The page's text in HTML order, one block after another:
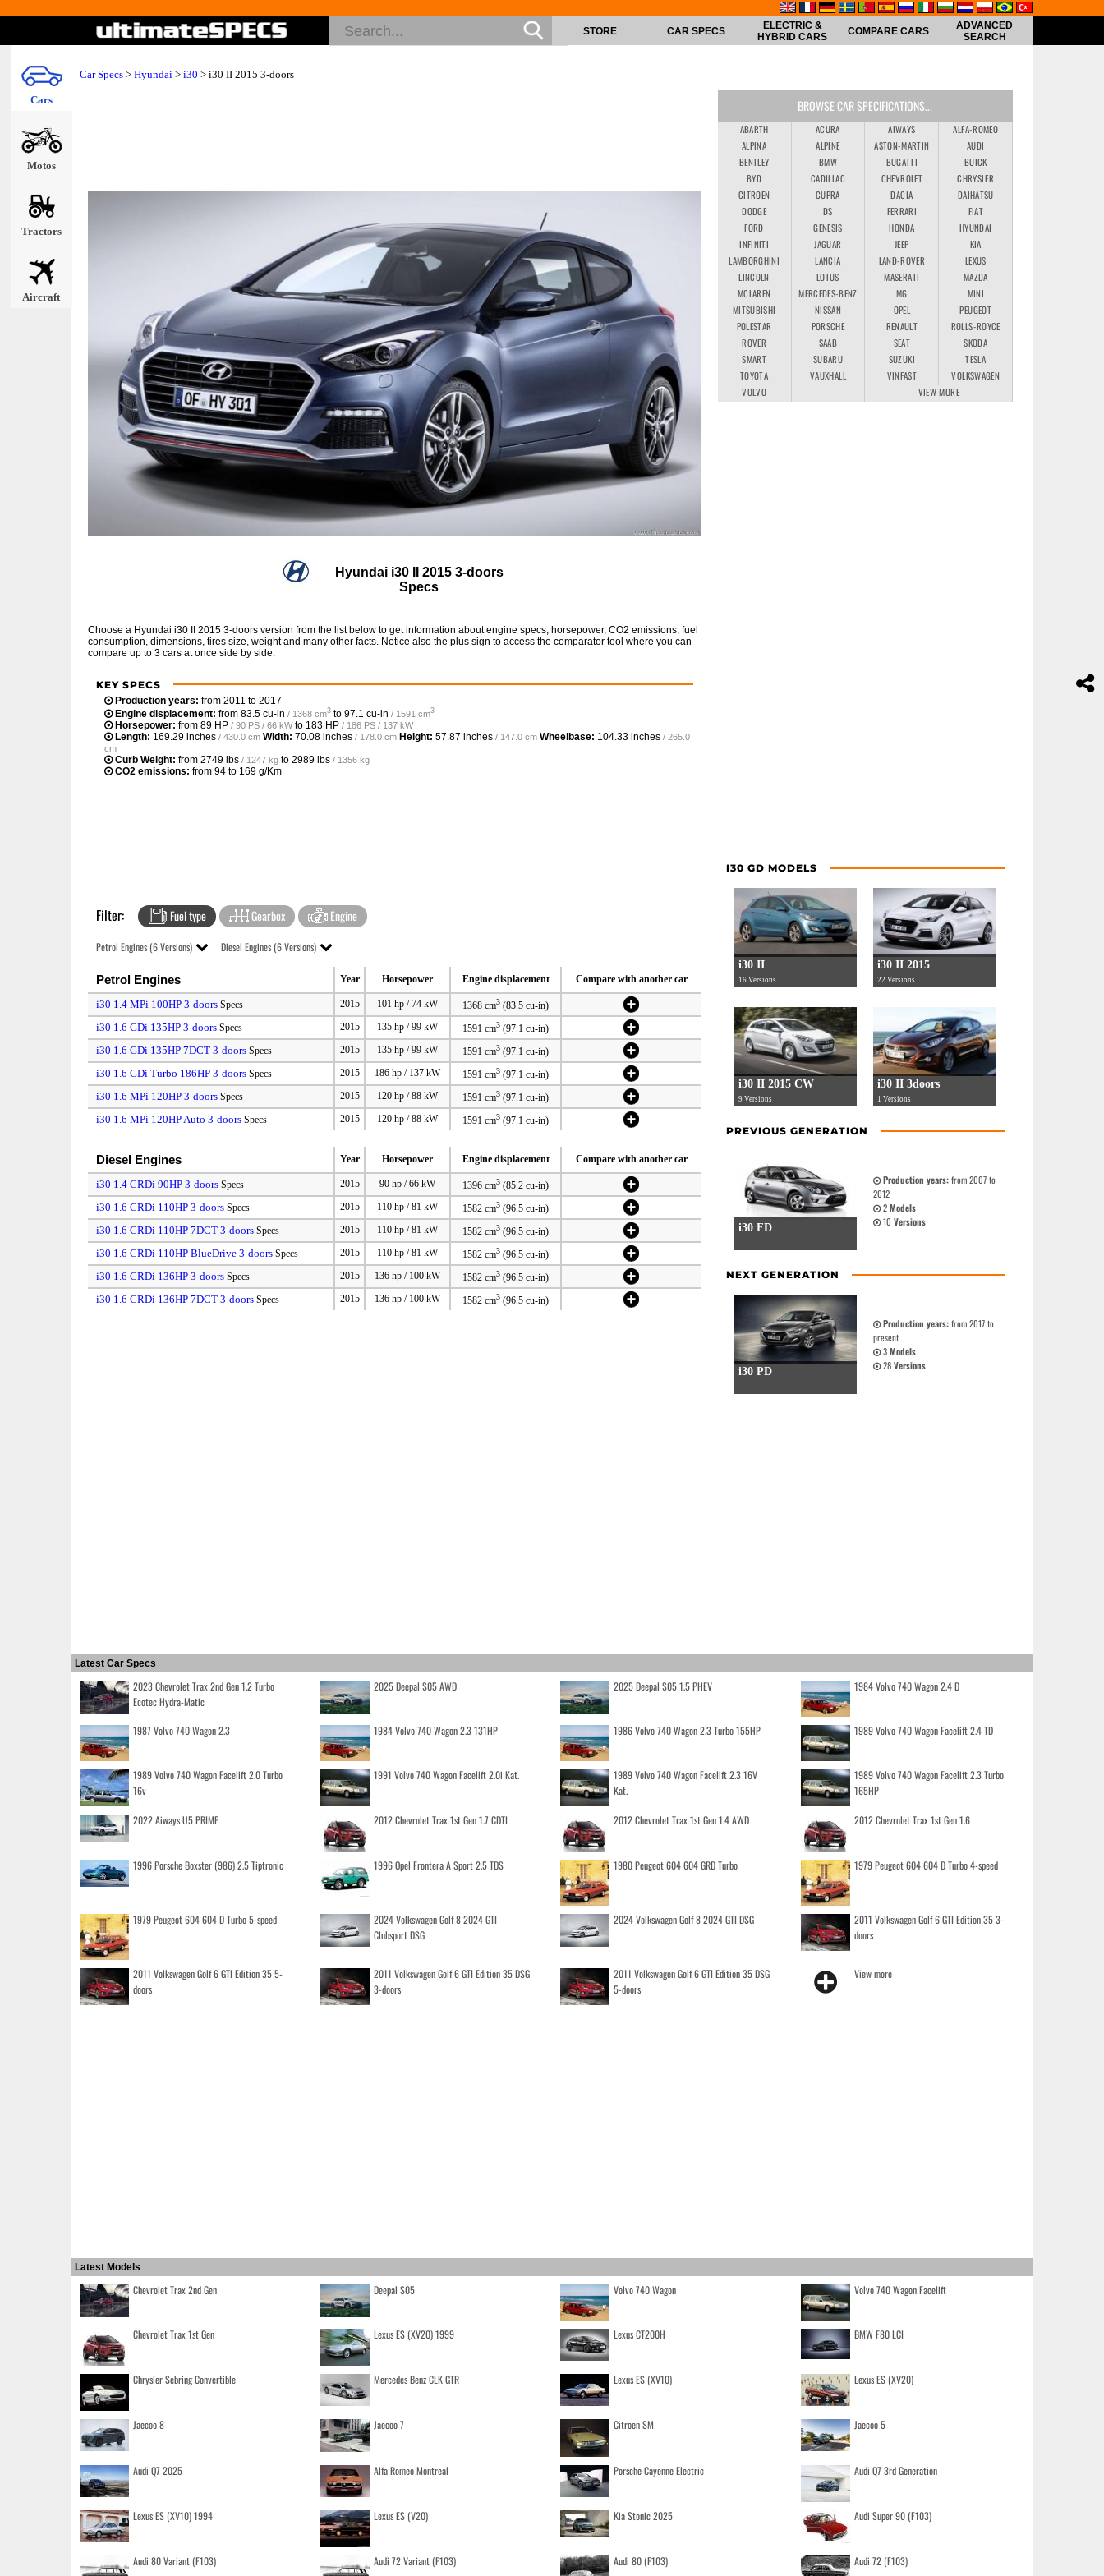
Cars
Motos
Tractors
Aircraft
STORE CAR SPECS
ELECTRIC &
HYBRID CARS
COMPARE CARS
ADVANCED
SEARCH
Car Specs > Hyundai > i30 > i30 II 2015 3-doors
Hyundai i30 II 2015 3-doors
Specs
Choose a Hyundai i30 II 2015 3-doors version from the list below to get information about engine specs, horsepower, CO2 emissions, fuel
consumption, dimensions, tires size, weight and many other facts. Notice also the plus sign to access the comparator tool where you can
compare up to 3 cars at once side by side.
KEY SPECS
Production years: from 2011 to 2017
Engine displacement: from 83.5 cu-in / 1368 cm3 to 97.1 cu-in / 1591 cm3
Horsepower: from 89 HP / 90 PS / 66 kWto 183 HP / 186 PS / 137 kW
Length: 169.29 inches / 430.0 cm Width: 70.08 inches / 178.0 cm Height: 57.87 inches / 147.0 cm Wheelbase: 104.33 inches / 265.0
cm
Curb Weight: from 2749 lbs / 1247 kg to 2989 lbs / 1356 kg
CO2 emissions: from 94 to 169 g/Km
Filter: Fuel type Gearbox Engine
Petrol Engines (6 Versions) Diesel Engines (6 Versions)
Petrol Engines Year Horsepower Engine displacement Compare with another car
i30 1.4 MPi 100HP 3-doors Specs 2015 101 hp / 74 kW 1368 cm3 (83.5 cu-in)
i30 1.6 GDi 135HP 3-doors Specs 2015 135 hp / 99 kW 1591 cm3 (97.1 cu-in)
i30 1.6 GDi 135HP 7DCT 3-doors Specs 2015 135 hp / 99 kW 1591 cm3 (97.1 cu-in)
i30 1.6 GDi Turbo 186HP 3-doors Specs 2015 186 hp / 137 kW 1591 cm3 (97.1 cu-in)
i30 1.6 MPi 120HP 3-doors Specs 2015 120 hp / 88 kW 1591 cm3 (97.1 cu-in)
i30 1.6 MPi 120HP Auto 3-doors Specs 2015 120 hp / 88 kW 1591 cm3 (97.1 cu-in)
Diesel Engines Year Horsepower Engine displacement Compare with another car
i30 1.4 CRDi 90HP 3-doors Specs 2015 90 hp / 66 kW 1396 cm3 (85.2 cu-in)
i30 1.6 CRDi 110HP 3-doors Specs 2015 110 hp / 81 kW 1582 cm3 (96.5 cu-in)
i30 1.6 CRDi 110HP 7DCT 3-doors Specs 2015 110 hp / 81 kW 1582 cm3 (96.5 cu-in)
i30 1.6 CRDi 110HP BlueDrive 3-doors Specs 2015 110 hp / 81 kW 1582 cm3 (96.5 cu-in)
i30 1.6 CRDi 136HP 3-doors Specs 2015 136 hp / 100 kW 1582 cm3 (96.5 cu-in)
i30 1.6 CRDi 136HP 7DCT 3-doors Specs 2015 136 hp / 100 kW 1582 cm3 (96.5 cu-in)
BROWSE CAR SPECIFICATIONS...
ABARTH ACURA AIWAYS
ALFA-ROMEO
ALPINA
ALPINE ASTON-MARTIN
AUDI
BENTLEY
BMW BUGATTI
BUICK
BYD
CADILLAC CHEVROLET
CHRYSLER
CITROEN
CUPRA DACIA
DAIHATSU
DODGE
DS FERRARI
FIAT
FORD
GENESIS HONDA
HYUNDAI
INFINITI
JAGUAR JEEP
KIA
LAMBORGHINI
LANCIA LAND-ROVER
LEXUS
LINCOLN
LOTUS MASERATI
MAZDA
MCLAREN
MERCEDES-BENZ MG
MINI
MITSUBISHI
NISSAN OPEL
PEUGEOT
POLESTAR
PORSCHE RENAULT
ROLLS-ROYCE
ROVER
SAAB SEAT
SKODA
SMART
SUBARU SUZUKI
TESLA
TOYOTA
VAUXHALL VINFAST
VOLKSWAGEN
VOLVO
VIEW MORE
I30 GD MODELS
i30 II
16 Versions
i30 II 2015
22 Versions
i30 II 2015 CW
9 Versions
i30 II 3doors
1 Versions
PREVIOUS GENERATION
i30 FD
Production years:from 2007 to
2012
2Models
10Versions
NEXT GENERATION
i30 PD
Production years:from 2017 to
present
3Models
28Versions
Latest Car Specs
2023 Chevrolet Trax 2nd Gen 1.2 Turbo
Ecotec Hydra-Matic
2025 Deepal S05 AWD 2025 Deepal S05 1.5 PHEV 1984 Volvo 740 Wagon 2.4 D
1987 Volvo 740 Wagon 2.3 1984 Volvo 740 Wagon 2.3 131HP 1986 Volvo 740 Wagon 2.3 Turbo 155HP 1989 Volvo 740 Wagon Facelift 2.4 TD
1989 Volvo 740 Wagon Facelift 2.0 Turbo
16v
1991 Volvo 740 Wagon Facelift 2.0i Kat.
1989 Volvo 740 Wagon Facelift 2.3 16V
Kat.
1989 Volvo 740 Wagon Facelift 2.3 Turbo
165HP
2022 Aiways U5 PRIME 2012 Chevrolet Trax 1st Gen 1.7 CDTI 2012 Chevrolet Trax 1st Gen 1.4 AWD 2012 Chevrolet Trax 1st Gen 1.6
1996 Porsche Boxster (986) 2.5 Tiptronic 1996 Opel Frontera A Sport 2.5 TDS 1980 Peugeot 604 604 GRD Turbo 1979 Peugeot 604 604 D Turbo 4-speed
1979 Peugeot 604 604 D Turbo 5-speed
2024 Volkswagen Golf 8 2024 GTI
Clubsport DSG
2024 Volkswagen Golf 8 2024 GTI DSG
2011 Volkswagen Golf 6 GTI Edition 35 3-
doors
2011 Volkswagen Golf 6 GTI Edition 35 5-
doors
2011 Volkswagen Golf 6 GTI Edition 35 DSG
3-doors
2011 Volkswagen Golf 6 GTI Edition 35 DSG
5-doors
View more
Latest Models
Chevrolet Trax 2nd Gen Deepal S05 Volvo 740 Wagon Volvo 740 Wagon Facelift
Chevrolet Trax 1st Gen Lexus ES (XV20) 1999 Lexus CT200H BMW F80 LCI
Chrysler Sebring Convertible Mercedes Benz CLK GTR Lexus ES (XV10) Lexus ES (XV20)
Jaecoo 8 Jaecoo 7 Citroen SM Jaecoo 5
Audi Q7 2025 Alfa Romeo Montreal Porsche Cayenne Electric Audi Q7 3rd Generation
Lexus ES (XV10) 1994 Lexus ES (V20) Kia Stonic 2025 Audi Super 90 (F103)
Audi 80 Variant (F103) Audi 72 Variant (F103) Audi 80 (F103) Audi 72 (F103)